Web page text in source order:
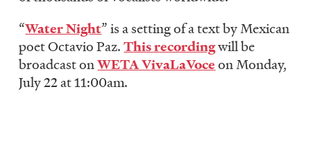
“Water Night” is a setting of a text by Mexican
poet Octavio Paz.This recordingwill be
broadcast onWETA VivaLaVoceon Monday,
July 22 at 11:00am.